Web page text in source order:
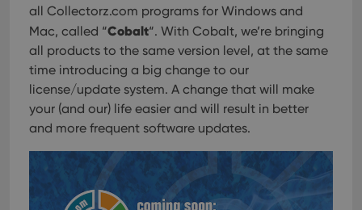
all Collectorz.com programs for Windows and
Mac, called “Cobalt“. With Cobalt, we’re bringing
all products to the same version level, at the same
time introducing a big change to our
license/update system. A change that will make
your (and our) life easier and will result in better
and more frequent software updates.